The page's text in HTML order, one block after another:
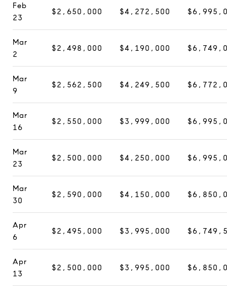
Feb
23
$2,650,000 $4,272,500
Mar
2
$2,498,000 $4,190,000
Mar
9
$2,562,500 $4,249,500
Mar
16
$2,550,000 $3,999,000
Mar
23
$2,500,000 $4,250,000
Mar
30
$2,590,000 $4,150,000
Apr
6
$2,495,000 $3,995,000
Apr
13
$2,500,000 $3,995,000